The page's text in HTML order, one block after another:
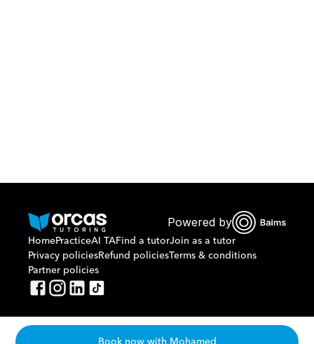
Or call us on
Powered by
HomePracticeAI TAFind a tutorJoin as a tutor
Privacy policiesRefund policiesTerms & conditions
Partner policies